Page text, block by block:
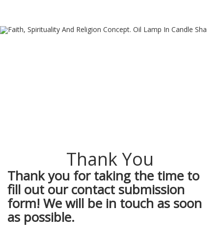
Thank You
Thank you for taking the time to
fill out our contact submission
form! We will be in touch as soon
as possible.